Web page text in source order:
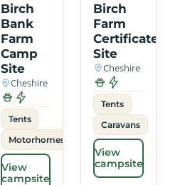
Birch
Bank
Farm
Camp
Site
Cheshire
Tents
Motorhomes
View
campsite
Birch
Farm
Certificated
Site
Cheshire
Tents
Caravans
View
campsite